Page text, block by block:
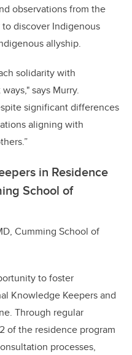
observations from the
discover Indigenous
allyship.
solidarity with
says Murry.
significant differences
aligning with
in Residence
School of
Cumming School of
to foster
Knowledge Keepers and
Through regular
of the residence program
processes,